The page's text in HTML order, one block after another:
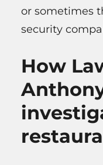
or sometimes
security
How